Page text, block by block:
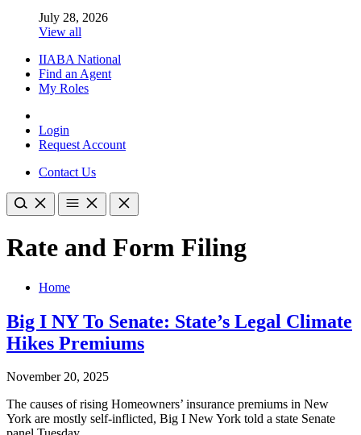
July 28, 2026
View all
IIABA National
Find an Agent
My Roles
Login
Request Account
Contact Us
Rate and Form Filing
Home
Big I NY To Senate: State’s Legal Climate
Hikes Premiums
November 20, 2025
The causes of rising Homeowners’ insurance premiums in New
York are mostly self-inflicted, Big I New York told a state Senate